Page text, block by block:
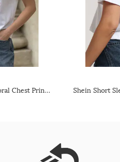
Shein Short Sleeves Floral Chest Print Crew Tshirt